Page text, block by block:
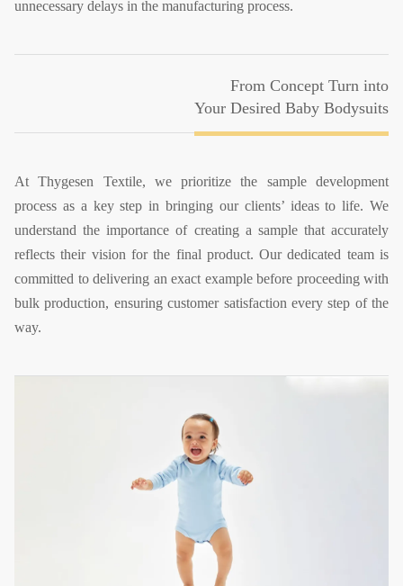
unnecessary delays in the manufacturing process.
From Concept Turn into
Your Desired Baby Bodysuits
At Thygesen Textile, we prioritize the sample development
process as a key step in bringing our clients’ ideas to life. We
understand the importance of creating a sample that accurately
reflects their vision for the final product. Our dedicated team is
committed to delivering an exact example before proceeding with
bulk production, ensuring customer satisfaction every step of the
way.